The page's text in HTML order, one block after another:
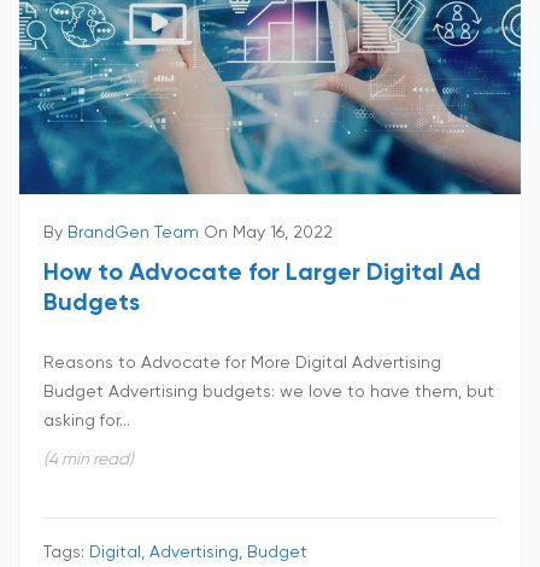
By BrandGen Team On May 16, 2022
How to Advocate for Larger Digital Ad
Budgets
Reasons to Advocate for More Digital Advertising
Budget Advertising budgets: we love to have them, but
asking for...
(4 min read)
Tags: Digital, Advertising, Budget